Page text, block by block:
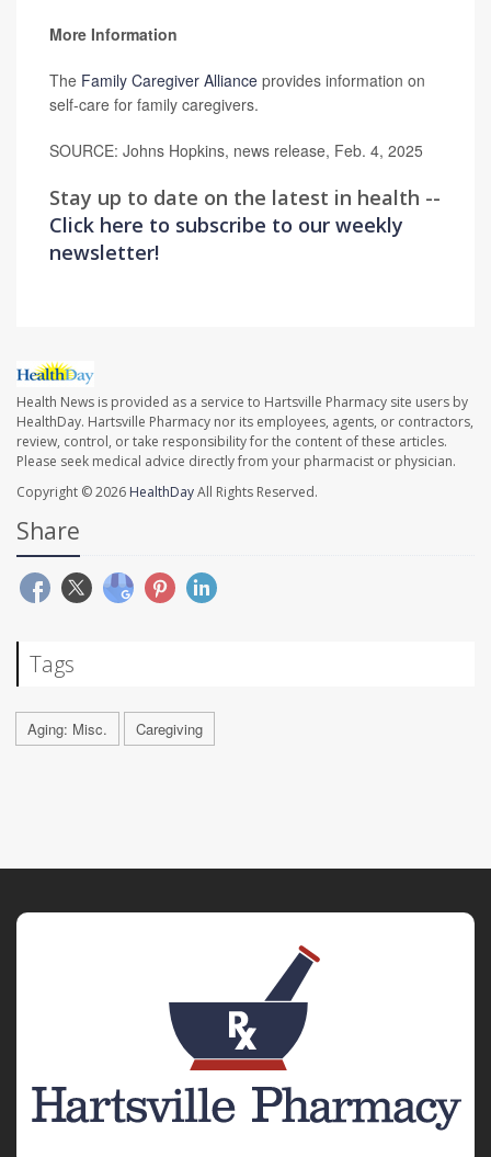
More Information
The Family Caregiver Alliance provides information on
self-care for family caregivers.
SOURCE: Johns Hopkins, news release, Feb. 4, 2025
Stay up to date on the latest in health --
Click here to subscribe to our weekly
newsletter!
Health News is provided as a service to Hartsville Pharmacy site users by
HealthDay. Hartsville Pharmacy nor its employees, agents, or contractors,
review, control, or take responsibility for the content of these articles.
Please seek medical advice directly from your pharmacist or physician.
Copyright © 2026 HealthDayAll Rights Reserved.
Share
Tags
Aging: Misc. Caregiving